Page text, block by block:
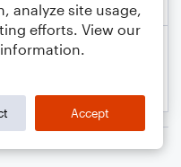
analyze site usage,
efforts. View our
Accept